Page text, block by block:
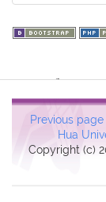
Previous page
Hua
Copyright (c)
Warning:
HTTP/1.1 403
/usr/local/